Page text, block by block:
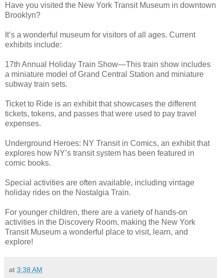
Have you visited the New York Transit Museum in downtown
Brooklyn?
It’s a wonderful museum for visitors of all ages. Current
exhibits include:
17th Annual Holiday Train Show—This train show includes
a miniature model of Grand Central Station and miniature
subway train sets.
Ticket to Ride is an exhibit that showcases the different
tickets, tokens, and passes that were used to pay travel
expenses.
Underground Heroes: NY Transit in Comics, an exhibit that
explores how NY’s transit system has been featured in
comic books.
Special activities are often available, including vintage
holiday rides on the Nostalgia Train.
For younger children, there are a variety of hands-on
activities in the Discovery Room, making the New York
Transit Museum a wonderful place to visit, learn, and
explore!
at 3:38 AM